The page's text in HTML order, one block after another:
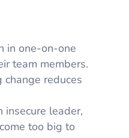
in one-on-one
team members.
reduces
insecure leader,
too big to